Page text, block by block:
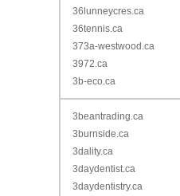
36lunneycres.ca
36tennis.ca
373a-westwood.ca
3972.ca
3b-eco.ca
3beantrading.ca
3burnside.ca
3dality.ca
3daydentist.ca
3daydentistry.ca